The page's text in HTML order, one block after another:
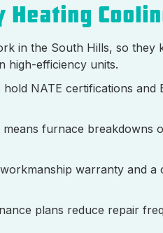
in the South Hills, so they
high-efficiency units.
NATE certifications and
furnace breakdowns
warranty and a
plans reduce repair